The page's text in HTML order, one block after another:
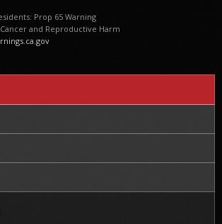
Prop 65 Warning
Cancer and Reproductive Harm